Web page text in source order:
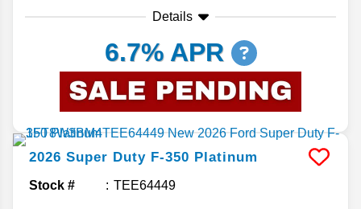
Details
6.7% APR
2026 Super Duty F-350 Platinum
Stock # TEE64449